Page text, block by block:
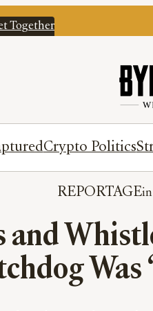
Together
Crypto Politics
REPORTAGE
and
Was